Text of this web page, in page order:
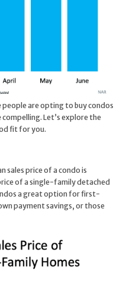
people are opting to buy condos
Let’s explore the
fit for you.
sales price of a condo is
of a single-family detached
a great option for first-
payment savings, or those